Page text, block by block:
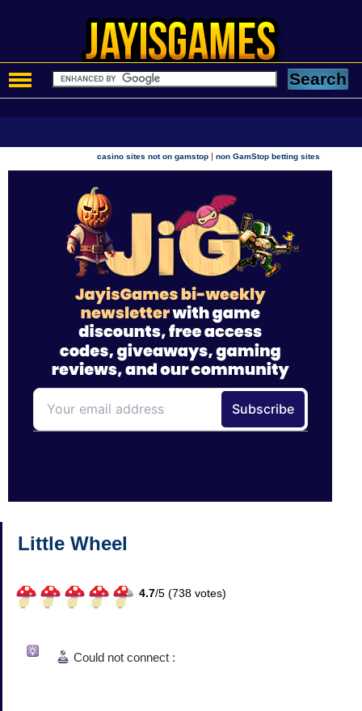
casino sites not on gamstop |non GamStop betting sites
Little Wheel
4.7/5 (738 votes)
Could not connect :